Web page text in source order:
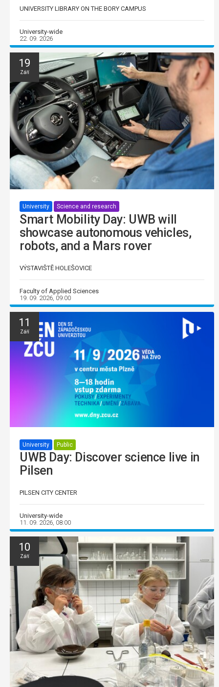
UNIVERSITY LIBRARY ON THE BORY CAMPUS
University-wide
22. 09. 2026
19
Září
University Science and research
Smart Mobility Day: UWB will
showcase autonomous vehicles,
robots, and a Mars rover
VÝSTAVIŠTĚ HOLEŠOVICE
Faculty of Applied Sciences
19. 09. 2026, 09:00
11
Září
University Public
UWB Day: Discover science live in
Pilsen
PILSEN CITY CENTER
University-wide
11. 09. 2026, 08:00
10
Září